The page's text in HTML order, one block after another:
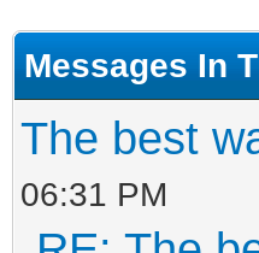
config-
}
fi
Messages In
The best
06:31 PM